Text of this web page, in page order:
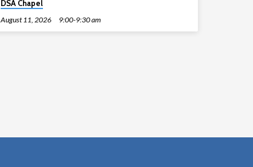
DSA Chapel
August 11, 2026
9:00-9:30 am